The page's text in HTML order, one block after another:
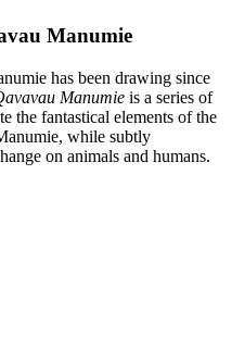
Manumie
has been drawing since
Manumie is a series of
the fantastical elements of the
while subtly
on animals and humans.